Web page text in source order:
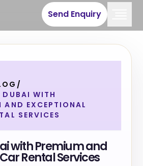
Send Enquiry
/
DUBAI WITH
AND EXCEPTIONAL
SERVICES
with Premium and
Rental Services